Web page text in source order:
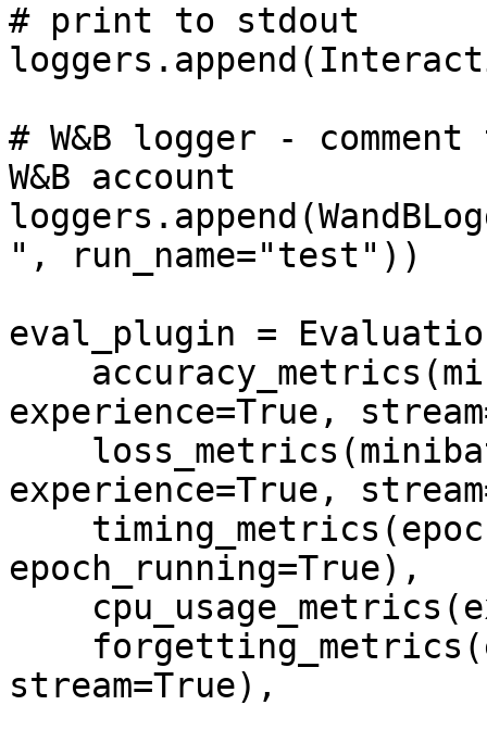
# print to stdout
# W&B logger -
W&B account
", run_name="test"))
eval_plugin =
experience=True,
experience=True,
epoch_running=True),
stream=True),